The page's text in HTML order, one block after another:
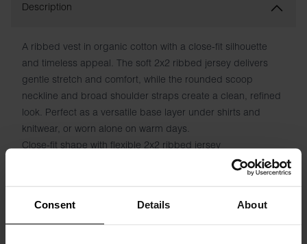
Consent Details About
Description
A ribbed vest in organic cotton with a close-fit silhouette
and timeless appeal. The soft 2x2 ribbed jersey delivers
gentle stretch and comfort, while the rounded scoop
neckline and broad shoulder straps create a clean, refined
look. Perfect as a versatile base layer under shirts and
knitwear, or worn alone on warm days.
Close-fit shape with flexible 2x2 ribbed jersey
Versatile year-round essential
Classic white